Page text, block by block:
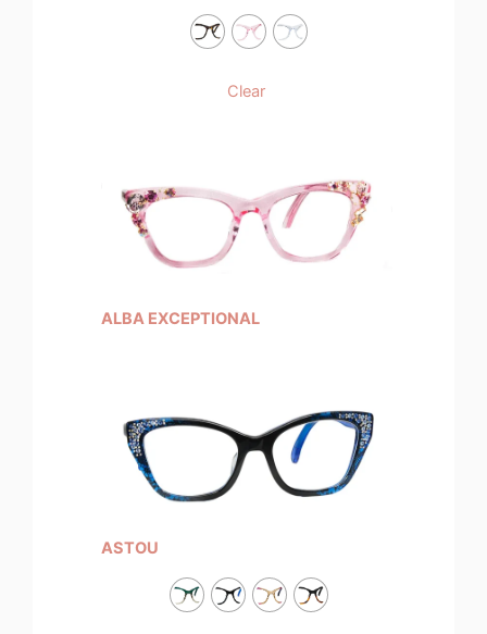
Clear
ALBA EXCEPTIONAL
ASTOU